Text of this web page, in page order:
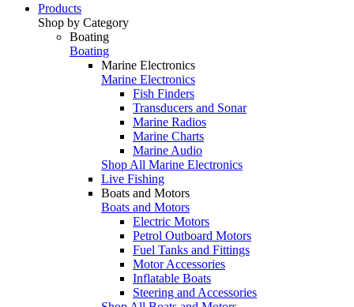
Products
Shop by Category
Boating
Boating
Marine Electronics
Marine Electronics
Fish Finders
Transducers and Sonar
Marine Radios
Marine Charts
Marine Audio
Shop All Marine Electronics
Live Fishing
Boats and Motors
Boats and Motors
Electric Motors
Petrol Outboard Motors
Fuel Tanks and Fittings
Motor Accessories
Inflatable Boats
Steering and Accessories